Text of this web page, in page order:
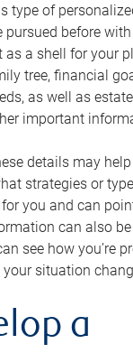
type of
pursued before
as a shell for your
tree, financial
as well as
important
details may
strategies or
you and can
can also
see how you’re
situation
a